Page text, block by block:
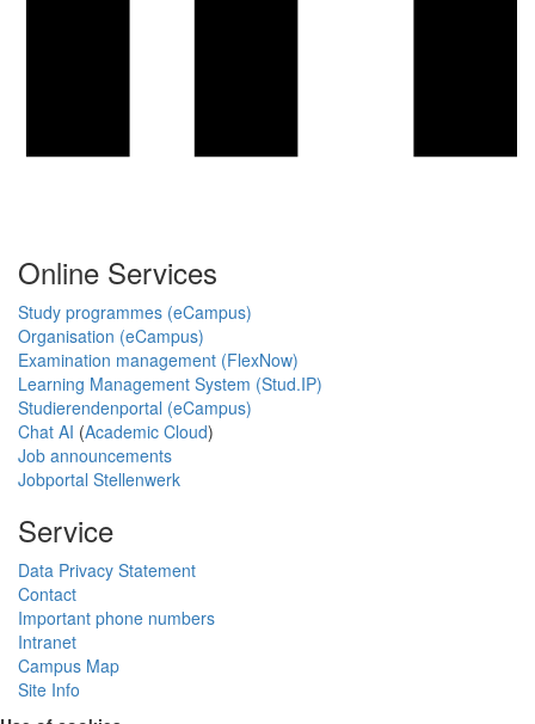
Online Services
Study programmes (eCampus)
Organisation (eCampus)
Examination management (FlexNow)
Learning Management System (Stud.IP)
Studierendenportal (eCampus)
Chat AI (Academic Cloud)
Job announcements
Jobportal Stellenwerk
Service
Data Privacy Statement
Contact
Important phone numbers
Intranet
Campus Map
Site Info